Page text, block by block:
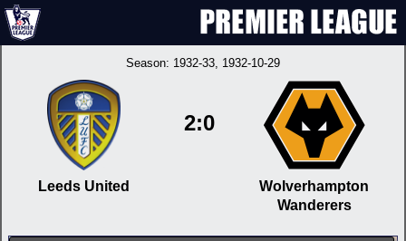
Season: 1932-33, 1932-10-29
Leeds United
2:0
Wolverhampton
Wanderers